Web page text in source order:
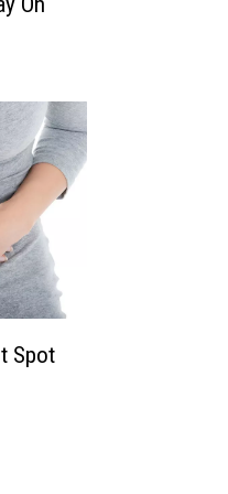
Spot